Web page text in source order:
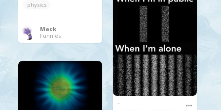
physics
Mack
Funnies
.